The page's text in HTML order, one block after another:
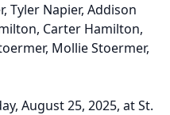
Tyler Napier, Addison
Carter Hamilton,
Mollie Stoermer,
August 25, 2025, at St.